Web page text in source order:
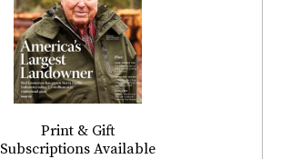
Print & Gift
Subscriptions Available